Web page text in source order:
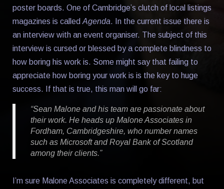
poster boards. One of Cambridge’s clutch of local listings
magazines is called Agenda. In the current issue there is
an interview with an event organiser. The subject of this
interview is cursed or blessed by a complete blindness to
how boring his work is. Some might say that failing to
appreciate how boring your work is is the key to huge
success. If that is true, this man will go far:
“Sean Malone and his team are passionate about
their work. He heads up Malone Associates in
Fordham, Cambridgeshire, who number names
such as Microsoft and Royal Bank of Scotland
among their clients.”
I’m sure Malone Associates is completely different, but